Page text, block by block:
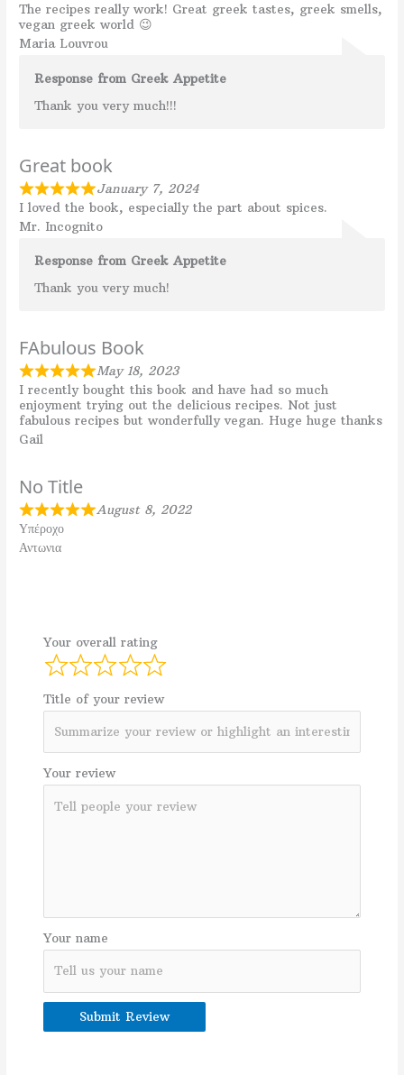
The recipes really work! Great greek tastes, greek smells,
vegan greek world 😉
Maria Louvrou
Response from Greek Appetite
Thank you very much!!!
Great book
January 7, 2024
I loved the book, especially the part about spices.
Mr. Incognito
Response from Greek Appetite
Thank you very much!
FAbulous Book
May 18, 2023
I recently bought this book and have had so much
enjoyment trying out the delicious recipes. Not just
fabulous recipes but wonderfully vegan. Huge huge thanks
Gail
No Title
August 8, 2022
Υπέροχο
Αντωνια
Your overall rating
Title of your review
Your review
Your name
Submit Review